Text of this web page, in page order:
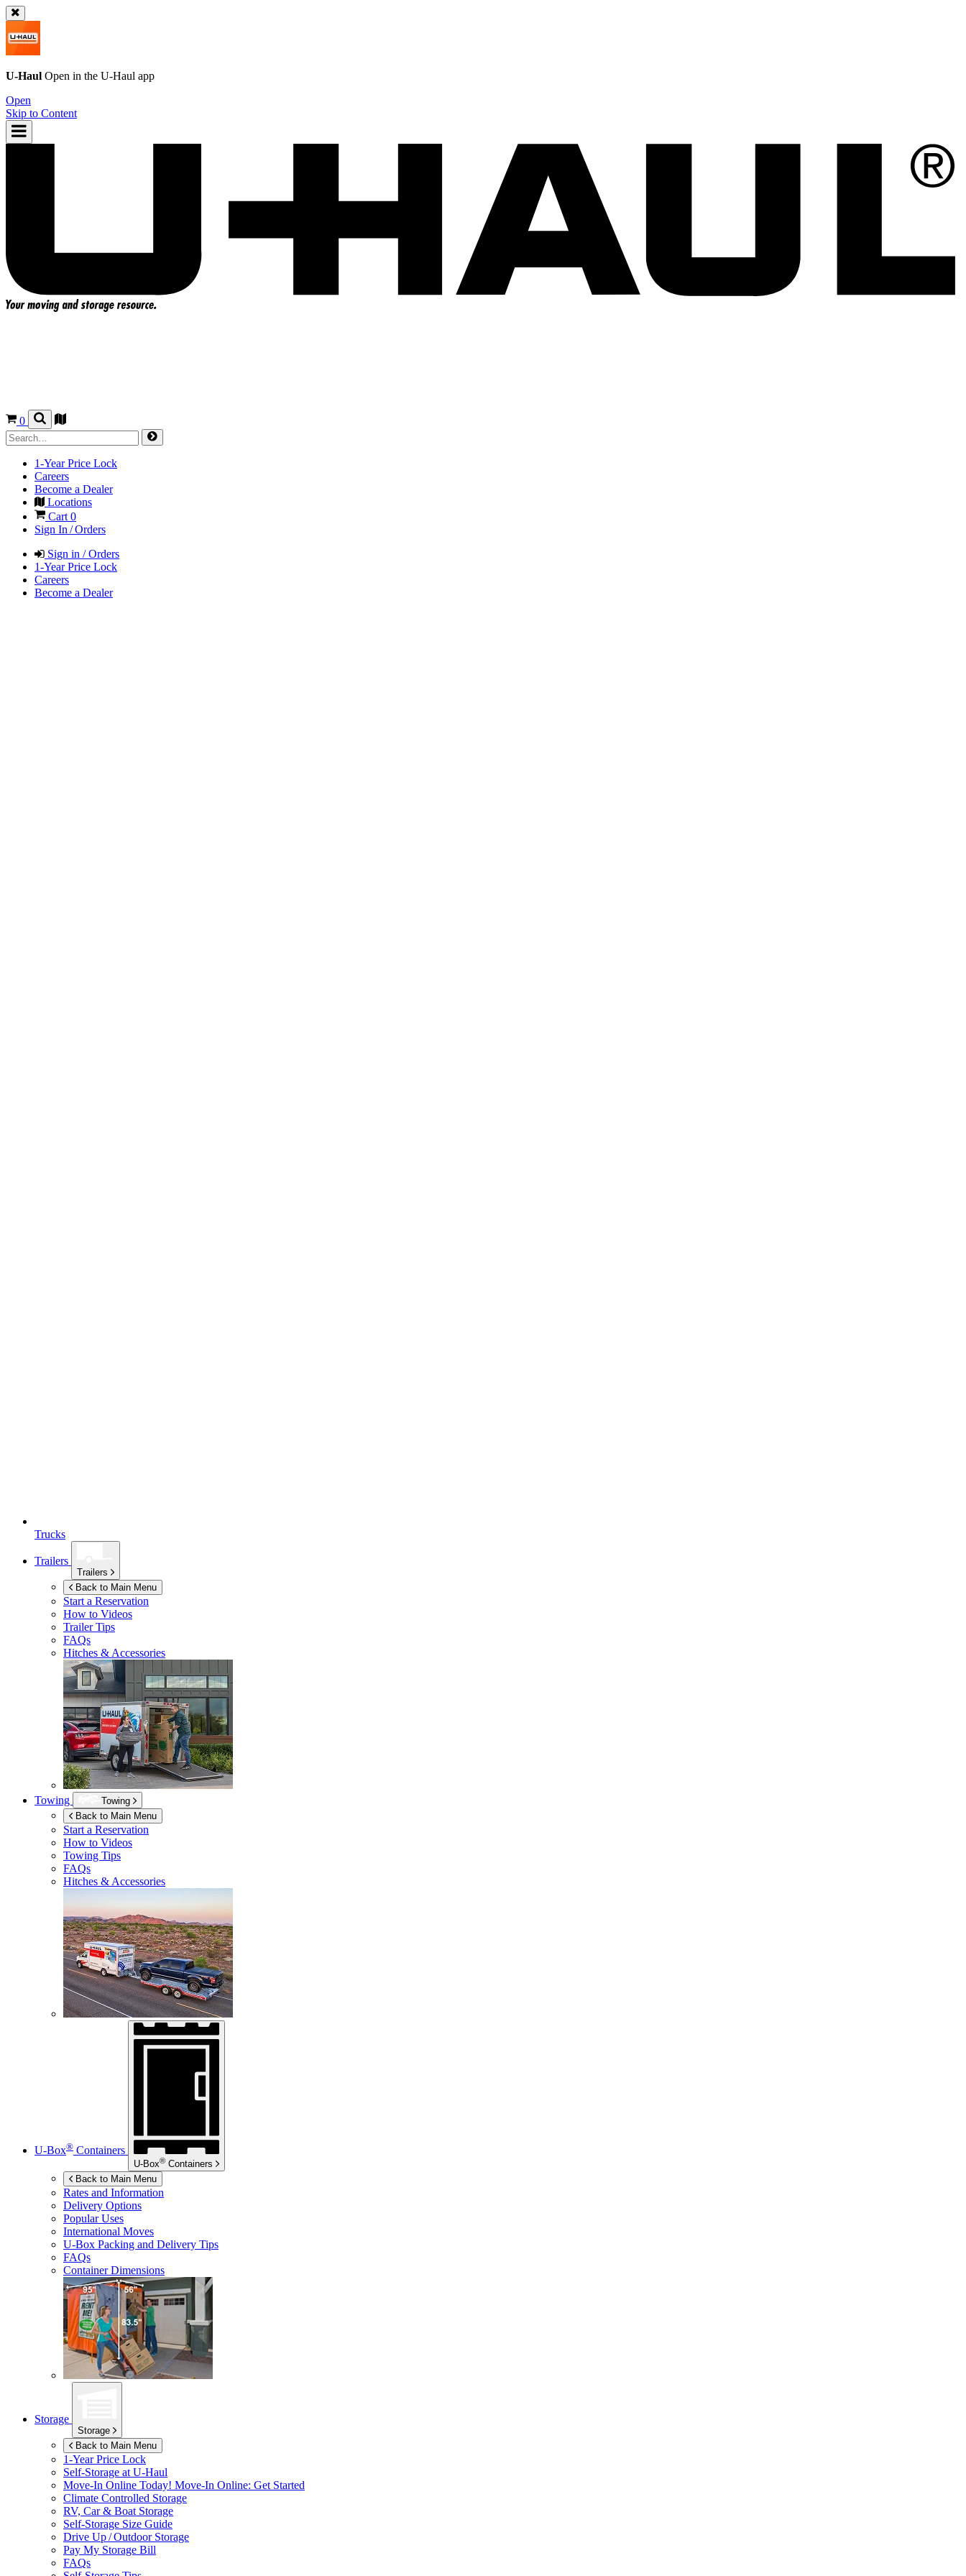
U-Haul Open in the U-Haul app
Open
Skip to Content
0
1-Year Price Lock
Careers
Become a Dealer
Locations
Cart0
Sign In / Orders
Sign in / Orders
1-Year Price Lock
Careers
Become a Dealer
Trucks
Trailers
Trailers
Back to Main Menu
Start a Reservation
How to Videos
Trailer Tips
FAQs
Hitches & Accessories
Towing
Towing
Back to Main Menu
Start a Reservation
How to Videos
Towing Tips
FAQs
Hitches & Accessories
U-Box® Containers
U-Box® Containers
Back to Main Menu
Rates and Information
Delivery Options
Popular Uses
International Moves
U-Box Packing and Delivery Tips
FAQs
Container Dimensions
Storage
Storage
Back to Main Menu
1-Year Price Lock
Self-Storage at U-Haul
Move-In Online Today! Move-In Online: Get Started
Climate Controlled Storage
RV, Car & Boat Storage
Self-Storage Size Guide
Drive Up / Outdoor Storage
Pay My Storage Bill
FAQs